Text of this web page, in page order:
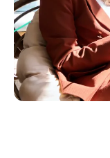
Learn to blend
for engaging real
connect and turn
Brand Building &